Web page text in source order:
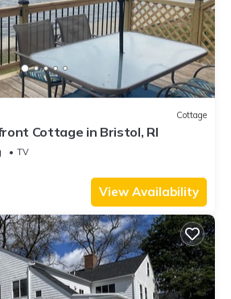
Cottage
Cottage in Bristol, RI
TV
View Availability